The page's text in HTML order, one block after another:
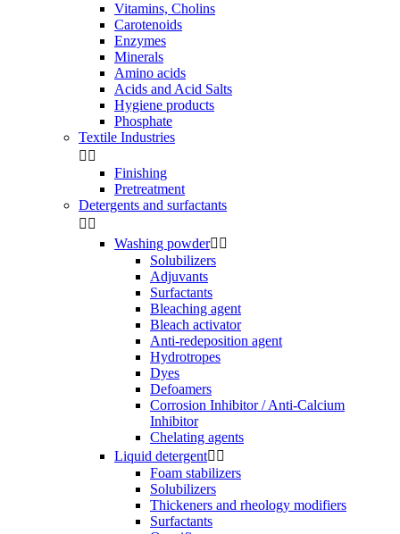
Vitamins, Cholins
Carotenoids
Enzymes
Minerals
Amino acids
Acids and Acid Salts
Hygiene products
Phosphate
Textile Industries
 
Finishing
Pretreatment
Detergents and surfactants
 
Washing powder 
Solubilizers
Adjuvants
Surfactants
Bleaching agent
Bleach activator
Anti-redeposition agent
Hydrotropes
Dyes
Defoamers
Corrosion Inhibitor / Anti-Calcium
Inhibitor
Chelating agents
Liquid detergent 
Foam stabilizers
Solubilizers
Thickeners and rheology modifiers
Surfactants